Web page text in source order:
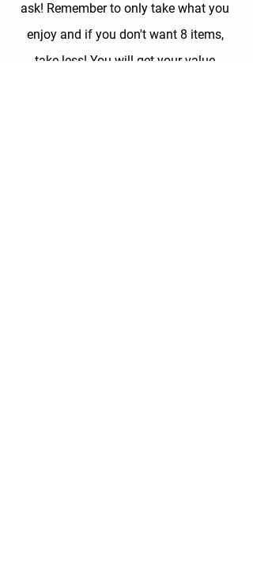
ask! Remember to only take what you
enjoy and if you don't want 8 items,
take less! You will get your value